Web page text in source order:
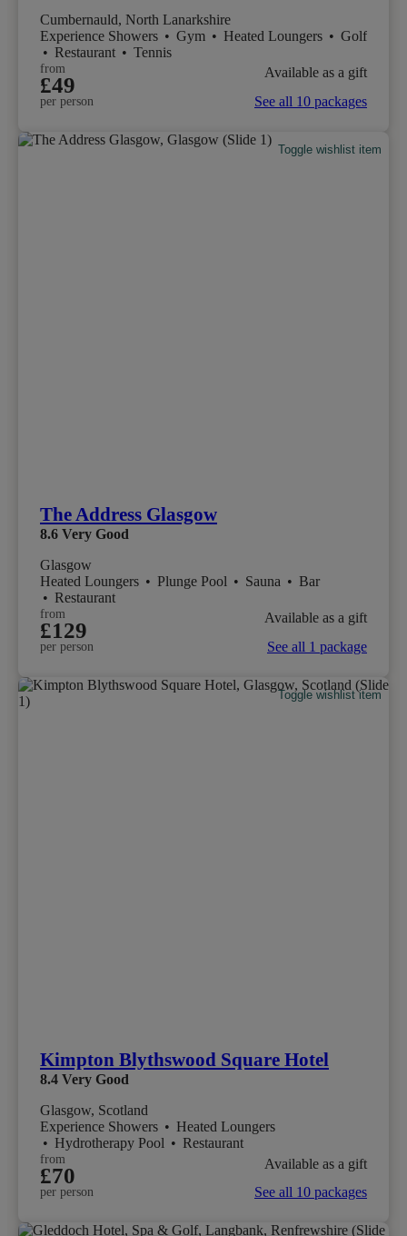
Cumbernauld, North Lanarkshire
Experience Showers • Gym • Heated Loungers • Golf
• Restaurant • Tennis
from
£49
per person
Available as a gift
See all 10 packages
Toggle wishlist item
The Address Glasgow
8.6 Very Good
Glasgow
Heated Loungers • Plunge Pool • Sauna • Bar
• Restaurant
from
£129
per person
Available as a gift
See all 1 package
Toggle wishlist item
Kimpton Blythswood Square Hotel
8.4 Very Good
Glasgow, Scotland
Experience Showers • Heated Loungers
• Hydrotherapy Pool • Restaurant
from
£70
per person
Available as a gift
See all 10 packages